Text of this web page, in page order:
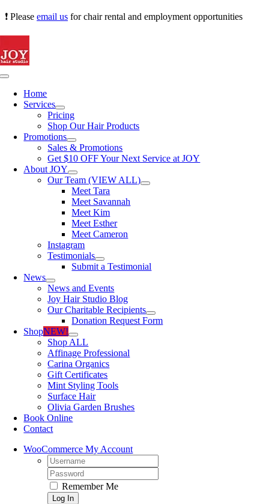
Skip
content
❗ Please email us for chair rental and employment opportunities
Toggle
NavigationHome
Services
Pricing
Shop Our Hair Products
Promotions
Sales & Promotions
Get $10 OFF Your Next Service at JOY
About JOY
Our Team (VIEW ALL)
Meet Tara
Meet Savannah
Meet Kim
Meet Esther
Meet Cameron
Instagram
Testimonials
Submit a Testimonial
News
News and Events
Joy Hair Studio Blog
Our Charitable Recipients
Donation Request Form
ShopNEW!
Shop ALL
Affinage Professional
Carina Organics
Gift Certificates
Mint Styling Tools
Surface Hair
Olivia Garden Brushes
Book Online
Contact
WooCommerce My Account
Username:
Password:
Remember Me